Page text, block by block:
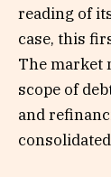
reading of
case, this
The market
scope of
and